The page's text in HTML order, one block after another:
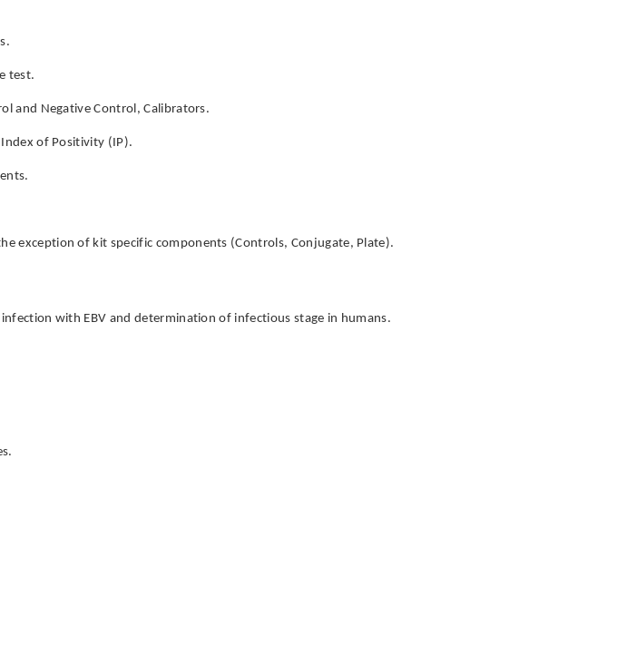
test.
and Negative Control, Calibrators.
of Positivity (IP).
exception of kit specific components (Controls, Conjugate, Plate).
with EBV and determination of infectious stage in humans.